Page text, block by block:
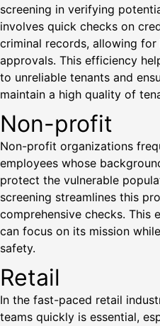
screening in verifying
involves quick checks on
criminal records, allowing
approvals. This efficiency
to unreliable tenants and
maintain a high quality of
Non-profit
Non-profit organizations
employees whose
protect the vulnerable
screening streamlines this
comprehensive checks. This
can focus on its mission
safety.
Retail
In the fast-paced retail
teams quickly is essential,